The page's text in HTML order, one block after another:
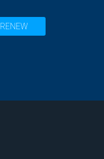
RENEW